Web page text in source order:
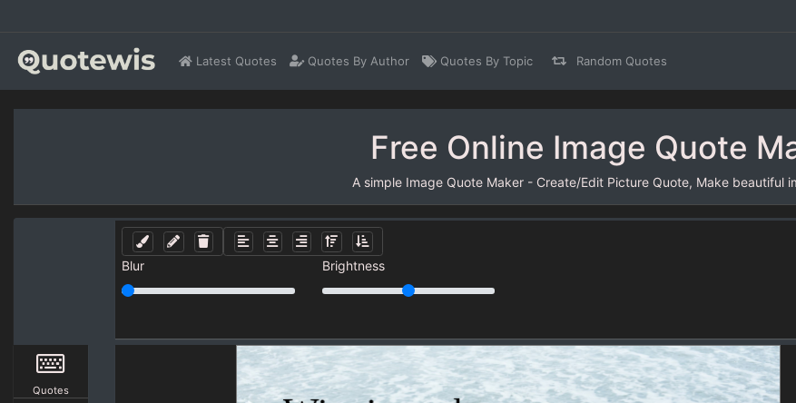
Latest Quotes Quotes By Author Quotes By Topic Random Quotes
Free Online Image Quote
A simple Image Quote Maker - Create/Edit Picture Quote, Make beautiful
Blur Brightness
Quotes